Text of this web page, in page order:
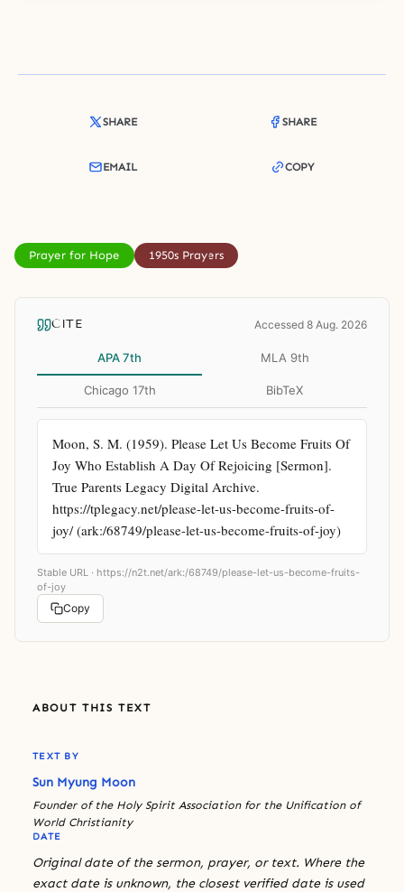
SHARE SHARE
EMAIL COPY
Prayer for Hope 1950s Prayers
CITE Accessed 8 Aug. 2026
APA 7th MLA 9th
Chicago 17th BibTeX
Moon, S. M. (1959). Please Let Us Become Fruits Of
Joy Who Establish A Day Of Rejoicing [Sermon].
True Parents Legacy Digital Archive.
https://tplegacy.net/please-let-us-become-fruits-of-
joy/ (ark:/68749/please-let-us-become-fruits-of-joy)
Stable URL · https://n2t.net/ark:/68749/please-let-us-become-fruits-
of-joy
Copy
ABOUT THIS TEXT
TEXT BY
Sun Myung Moon
Founder of the Holy Spirit Association for the Unification of
World Christianity
DATE
Original date of the sermon, prayer, or text. Where the
exact date is unknown, the closest verified date is used